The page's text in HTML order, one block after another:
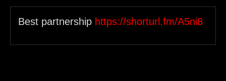
Best partnership https://shorturl.fm/A5ni8